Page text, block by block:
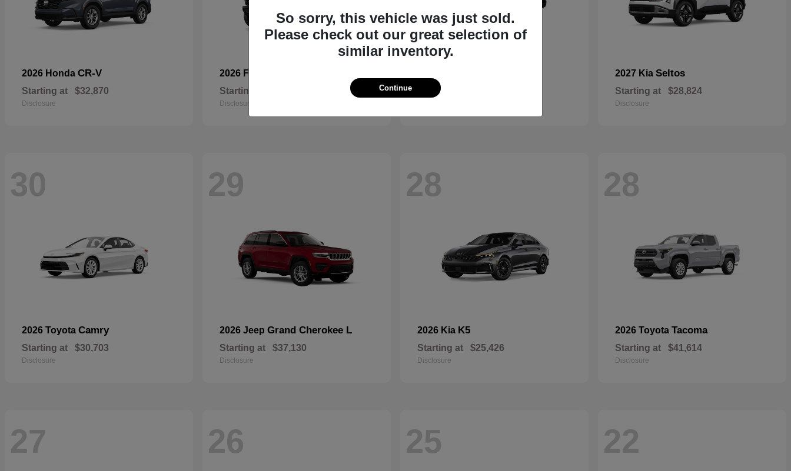
2026 Honda CR-V
Starting at $32,870
Disclosure
2026 Ford
Starting at
Disclosure
Starting at
2027 Kia Seltos
Starting at $28,824
Disclosure
30
2026 Toyota Camry
Starting at $30,703
Disclosure
29
2026 Jeep Grand Cherokee L
Starting at $37,130
Disclosure
28
2026 Kia K5
Starting at $25,426
Disclosure
28
2026 Toyota Tacoma
Starting at $41,614
Disclosure
27 26 25 22
So sorry, this vehicle was just sold.
Please check out our great selection of
similar inventory.
Continue